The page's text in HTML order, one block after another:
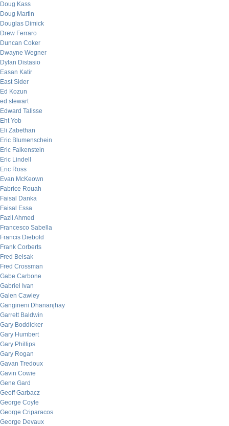
Doug Kass
Doug Martin
Douglas Dimick
Drew Ferraro
Duncan Coker
Dwayne Wegner
Dylan Distasio
Easan Katir
East Sider
Ed Kozun
ed stewart
Edward Talisse
Eht Yob
Eli Zabethan
Eric Blumenschein
Eric Falkenstein
Eric Lindell
Eric Ross
Evan McKeown
Fabrice Rouah
Faisal Danka
Faisal Essa
Fazil Ahmed
Francesco Sabella
Francis Diebold
Frank Corberts
Fred Belsak
Fred Crossman
Gabe Carbone
Gabriel Ivan
Galen Cawley
Gangineni Dhananjhay
Garrett Baldwin
Gary Boddicker
Gary Humbert
Gary Phillips
Gary Rogan
Gavan Tredoux
Gavin Cowie
Gene Gard
Geoff Garbacz
George Coyle
George Criparacos
George Devaux